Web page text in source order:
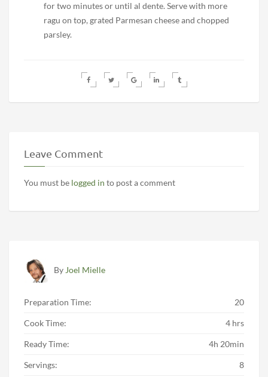
for two minutes or until al dente. Serve with more
ragu on top, grated Parmesan cheese and chopped
parsley.
Leave Comment
You must be logged in to post a comment
By Joel Mielle
Preparation Time: 20
Cook Time: 4 hrs
Ready Time: 4h 20min
Servings: 8